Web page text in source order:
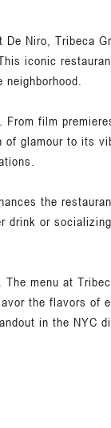
De Niro, Tribeca
iconic
film
glamour to its
the
drink or
menu at
the flavors of
in the NYC